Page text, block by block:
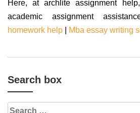
Here, at archlite assignment
academic assignment
homework help
Mba essay writing
Search box